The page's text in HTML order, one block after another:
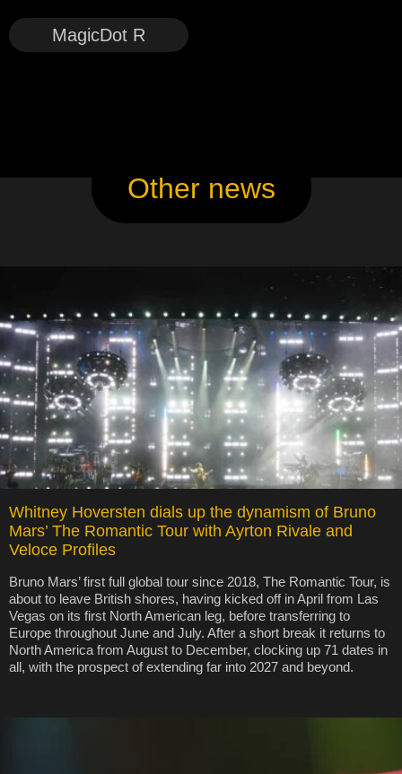
MagicDot R
Other news
Whitney Hoversten dials up the dynamism of Bruno
Mars’ The Romantic Tour with Ayrton Rivale and
Veloce Profiles
Bruno Mars’ first full global tour since 2018, The Romantic Tour, is
about to leave British shores, having kicked off in April from Las
Vegas on its first North American leg, before transferring to
Europe throughout June and July. After a short break it returns to
North America from August to December, clocking up 71 dates in
all, with the prospect of extending far into 2027 and beyond.